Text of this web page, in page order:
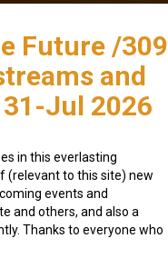
Future /309
and
31-Jul 2026
in this everlasting
(relevant to this site) new
events and
and others, and also a
Thanks to everyone who